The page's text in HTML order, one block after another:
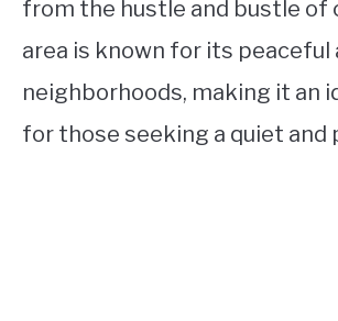
from the hustle and bustle of
area is known for its peaceful
neighborhoods, making it an
for those seeking a quiet and